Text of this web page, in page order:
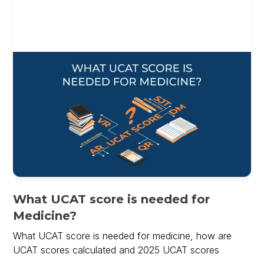
What UCAT score is needed for
Medicine?
What UCAT score is needed for medicine, how are
UCAT scores calculated and 2025 UCAT scores